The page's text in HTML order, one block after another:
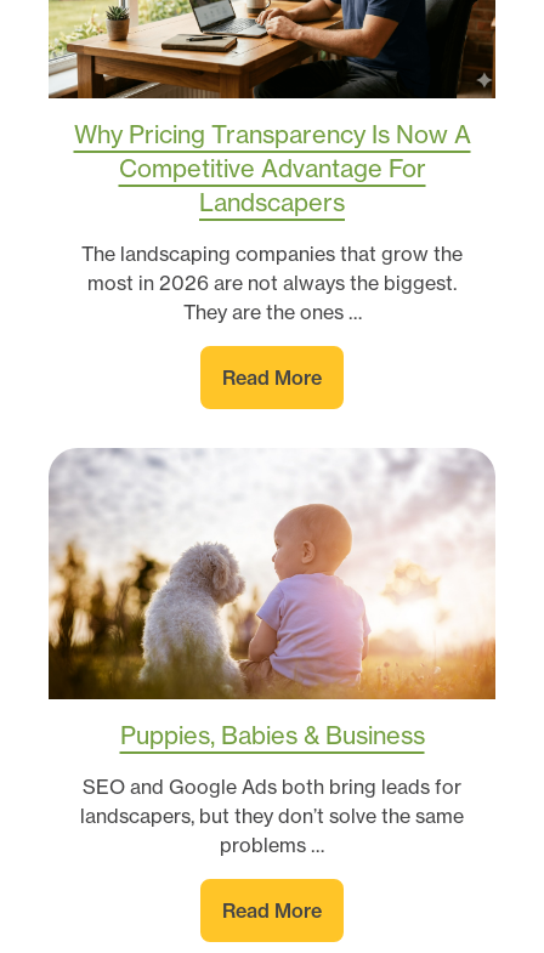
Why Pricing Transparency Is Now A
Competitive Advantage For
Landscapers
The landscaping companies that grow the
most in 2026 are not always the biggest.
They are the ones …
Read More
Puppies, Babies & Business
SEO and Google Ads both bring leads for
landscapers, but they don’t solve the same
problems …
Read More